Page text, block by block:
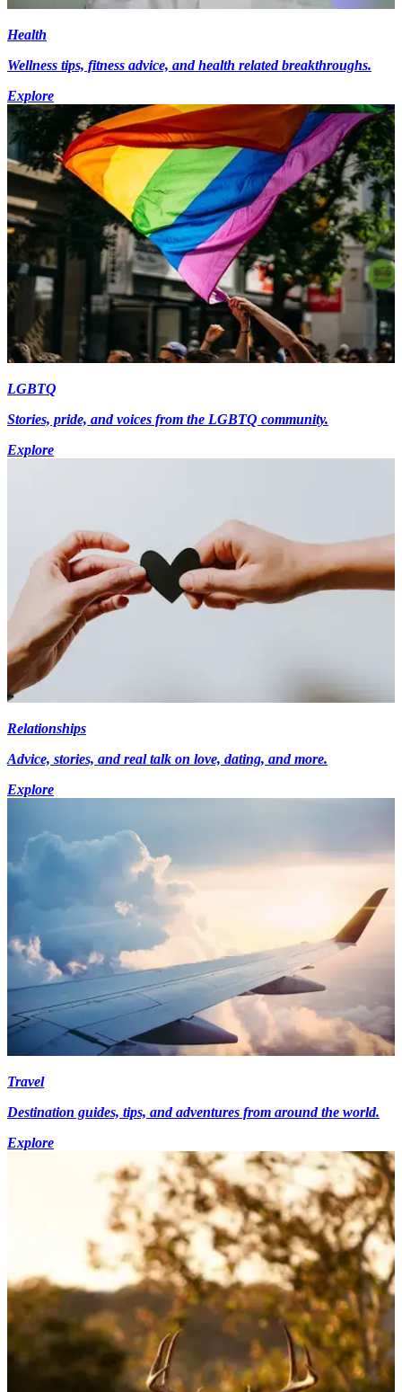
Health
Wellness tips, fitness advice, and health related breakthroughs.
Explore
LGBTQ
Stories, pride, and voices from the LGBTQ community.
Explore
Relationships
Advice, stories, and real talk on love, dating, and more.
Explore
Travel
Destination guides, tips, and adventures from around the world.
Explore